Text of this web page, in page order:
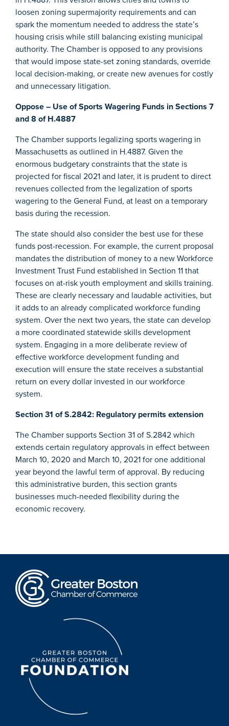
loosen zoning supermajority requirements and can
spark the momentum needed to address the state’s
housing crisis while still balancing existing municipal
authority. The Chamber is opposed to any provisions
that would impose state-set zoning standards, override
local decision-making, or create new avenues for costly
and unnecessary litigation.
Oppose – Use of Sports Wagering Funds in Sections 7
and 8 of H.4887
The Chamber supports legalizing sports wagering in
Massachusetts as outlined in H.4887. Given the
enormous budgetary constraints that the state is
projected for fiscal 2021 and later, it is prudent to direct
revenues collected from the legalization of sports
wagering to the General Fund, at least on a temporary
basis during the recession.
The state should also consider the best use for these
funds post-recession. For example, the current proposal
mandates the distribution of money to a new Workforce
Investment Trust Fund established in Section 11 that
focuses on at-risk youth employment and skills training.
These are clearly necessary and laudable activities, but
it adds to an already complicated workforce funding
system. Over the next two years, the state can develop
a more coordinated statewide skills development
system. Engaging in a more deliberate review of
effective workforce development funding and
execution will ensure the state receives a substantial
return on every dollar invested in our workforce
system.
Section 31 of S.2842: Regulatory permits extension
The Chamber supports Section 31 of S.2842 which
extends certain regulatory approvals in effect between
March 10, 2020 and March 10, 2021 for one additional
year beyond the lawful term of approval. By reducing
this administrative burden, this section grants
businesses much-needed flexibility during the
economic recovery.